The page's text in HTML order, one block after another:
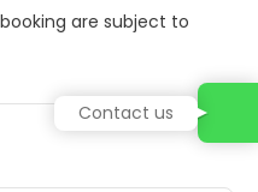
are subject to
Contact us